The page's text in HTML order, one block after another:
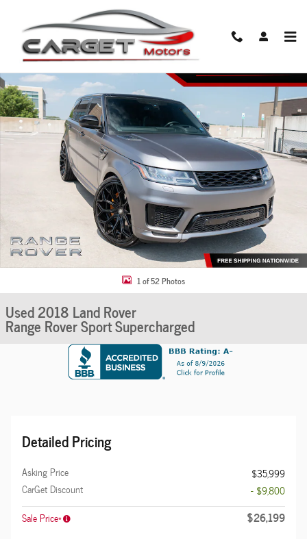
Used 2018 Land Rover Range Rover Sport Supercharged SUV Photo 1 of 52
1 of 52 Photos
Used 2018 Land Rover
Range Rover Sport Supercharged
Detailed Pricing
Asking Price
$35,999
CarGet Discount
- $9,800
Sale Price*
$26,199